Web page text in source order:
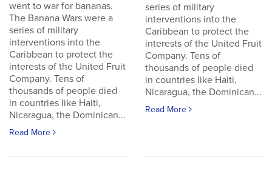
went to war for bananas.
The Banana Wars were a
series of military
interventions into the
Caribbean to protect the
interests of the United Fruit
Company. Tens of
thousands of people died
in countries like Haiti,
Nicaragua, the Dominican...
Read More
series of military
interventions into the
Caribbean to protect the
interests of the United Fruit
Company. Tens of
thousands of people died
in countries like Haiti,
Nicaragua, the Dominican...
Read More